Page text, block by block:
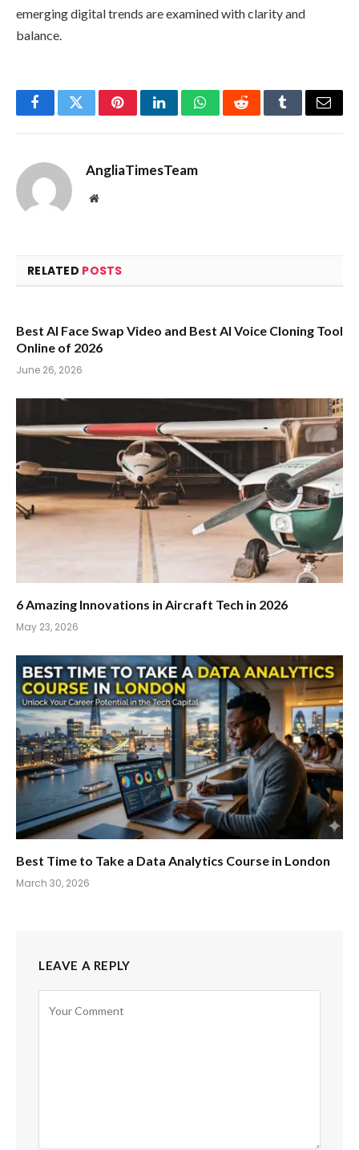
emerging digital trends are examined with clarity and
balance.
FacebookTwitterPinterestLinkedInWhatsAppRedditTumblrEmail
AngliaTimesTeam
Website
RELATED POSTS
Best AI Face Swap Video and Best AI Voice Cloning Tool
Online of 2026
June 26, 2026
6 Amazing Innovations in Aircraft Tech in 2026
May 23, 2026
Best Time to Take a Data Analytics Course in London
March 30, 2026
LEAVE A REPLY